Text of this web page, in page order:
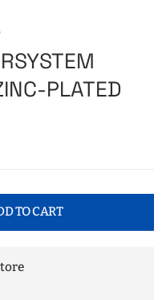
PLATED
TO CART